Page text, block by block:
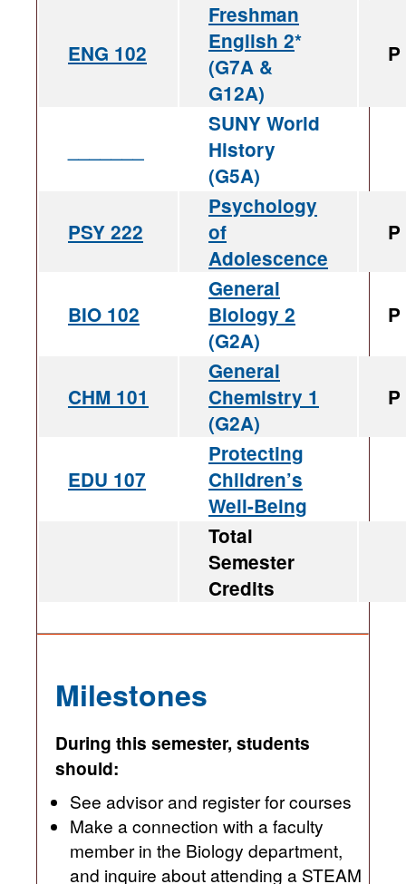
ENG 102
Freshman
English 2*
(G7A &
G12A)
P
SUNY World
History
(G5A)
PSY 222
Psychology
of
Adolescence
P
BIO 102
General
Biology 2
(G2A)
P
CHM 101
General
Chemistry 1
(G2A)
P
EDU 107
Protecting
Children’s
Well-Being
Total
Semester
Credits
Milestones
During this semester, students
should:
See advisor and register for courses
Make a connection with a faculty
member in the Biology department,
and inquire about attending a STEAM